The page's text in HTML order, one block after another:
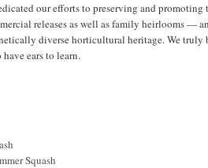
our efforts to preserving and
releases as well as family heirlooms —
diverse horticultural heritage. We truly
ears to learn.
Squash